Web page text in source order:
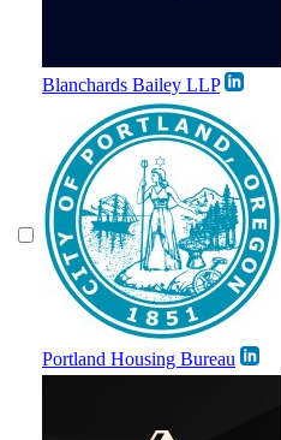
Blanchards Bailey LLP
Portland Housing Bureau